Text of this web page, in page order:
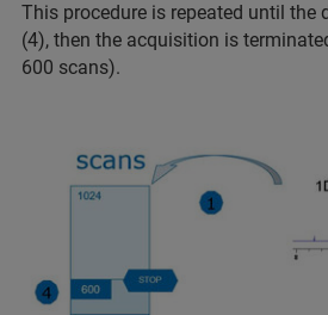
This procedure is repeated until the
(4), then the acquisition is
600 scans).